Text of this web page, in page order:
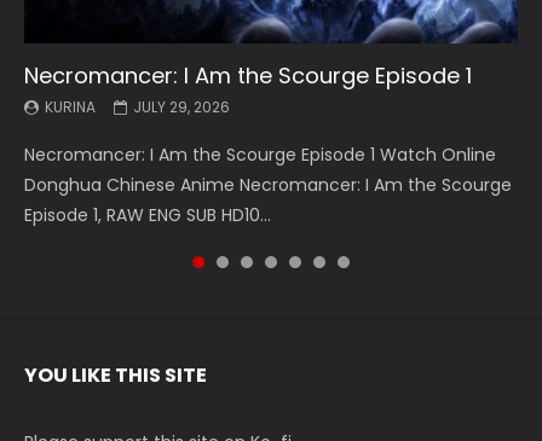
Necromancer: I Am the Scourge Episode 1
KURINA JULY 29, 2026
Necromancer: I Am the Scourge Episode 1 Watch Online
Donghua Chinese Anime Necromancer: I Am the Scourge
Episode 1, RAW ENG SUB HD10...
Battle Through The Heavens S5 Episode 199
KURINA MAY 19, 2026
Battle Through The Heavens S5 Episode 199 斗破苍穹年番 第
5季 Watch Online Donghua Chinese Anime Battle Through
The Heavens S5 Episode 199, D...
Battle Through The Heavens S5 Episode 198
KURINA MAY 19, 2026
Battle Through The Heavens S5 Episode 198 斗破苍穹年番 第
5季 Watch Online Donghua Chinese Anime Battle Through
The Heavens S5 Episode 198, D...
Swallowed Star Episode 221
KURINA MAY 4, 2026
Swallowed Star Episode 221 吞噬星空 第221集 Watch
Chinese Anime Series Swallowed Star Season 3 Episode 221
English Spanish Subtitle, Tunsh...
Battle Through The Heavens S5 Episode 197
KURINA MAY 4, 2026
Battle Through The Heavens S5 Episode 197 斗破苍穹年番 第
5季 Watch Online Donghua Chinese Anime Battle Through
The Heavens S5 Episode 197, D...
Battle Through The Heavens S5 Episode 196
KURINA APRIL 26, 2026
Battle Through The Heavens S5 Episode 196 斗破苍穹年番 第
5季 Watch Online Donghua Chinese Anime Battle Through
The Heavens S5 Episode 196, D...
Swallowed Star Episode 220
KURINA APRIL 20, 2026
Swallowed Star Episode 220 吞噬星空 第220集 Watch
Chinese Anime Series Swallowed Star Season 3 Episode
220 English Spanish Subtitle, Tunsh...
YOU LIKE THIS SITE